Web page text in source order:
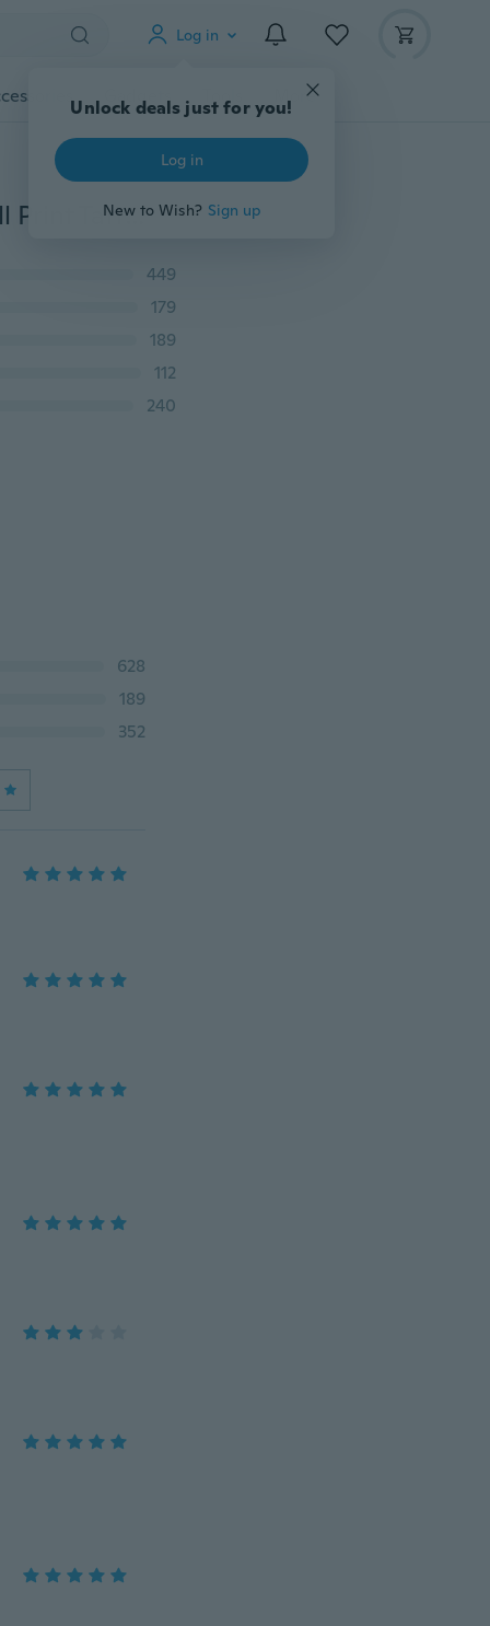
Log in
Unlock deals just for you!
Log in
New to Wish? Sign up
Gadgets Tools More
Men's Fashion Tops See You In VALHALLA T-Shirt Skull Print Tattoo Punk Gothic Tees for Men Casual Vest Plus Size
449
179
189
112
240
628
189
352